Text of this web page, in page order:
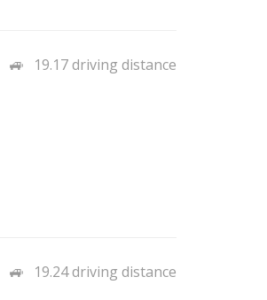
19.17 driving distance
19.24 driving distance